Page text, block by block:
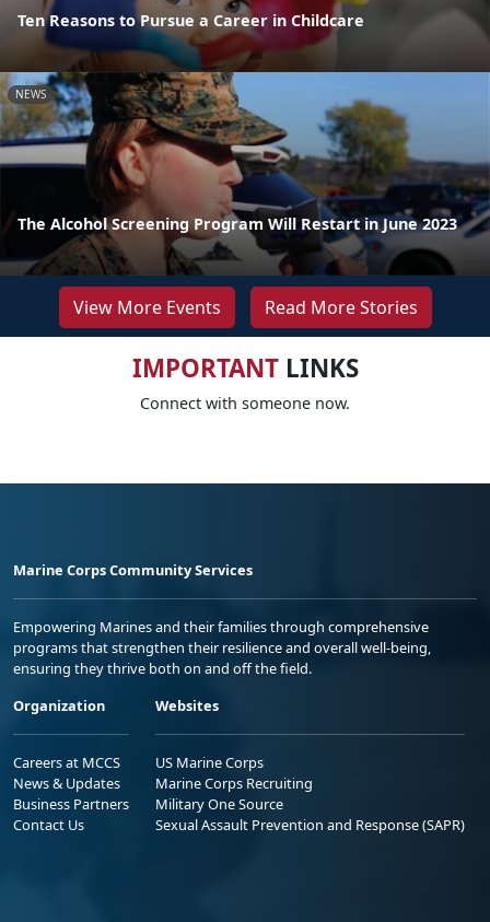
Ten Reasons to Pursue a Career in Childcare
NEWS
The Alcohol Screening Program Will Restart in June 2023
View More Events Read More Stories
IMPORTANTLINKS
Connect with someone now.
Marine Corps Community Services
Empowering Marines and their families through comprehensive
programs that strengthen their resilience and overall well-being,
ensuring they thrive both on and off the field.
Organization
Careers at MCCS
News & Updates
Business Partners
Contact Us
Websites
US Marine Corps
Marine Corps Recruiting
Military One Source
Sexual Assault Prevention and Response (SAPR)